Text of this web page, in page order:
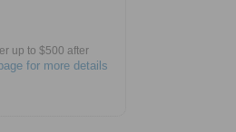
up to $500 after
for more details